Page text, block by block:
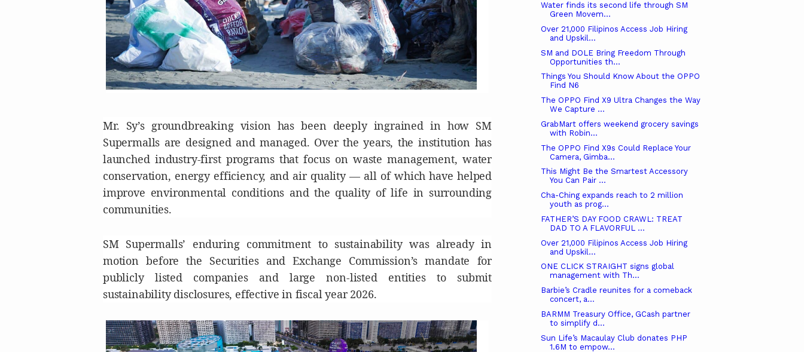
Mr. Sy’s groundbreaking vision has been deeply ingrained in how SM
Supermalls are designed and managed. Over the years, the institution has
launched industry-first programs that focus on waste management, water
conservation, energy efficiency, and air quality — all of which have helped
improve environmental conditions and the quality of life in surrounding
communities.
SM Supermalls’ enduring commitment to sustainability was already in
motion before the Securities and Exchange Commission’s mandate for
publicly listed companies and large non-listed entities to submit
sustainability disclosures, effective in fiscal year 2026.
Water finds its second life through SM
Green Movem...
Over 21,000 Filipinos Access Job Hiring
and Upskil...
SM and DOLE Bring Freedom Through
Opportunities th...
Things You Should Know About the OPPO
Find N6
The OPPO Find X9 Ultra Changes the Way
We Capture ...
GrabMart offers weekend grocery savings
with Robin...
The OPPO Find X9s Could Replace Your
Camera, Gimba...
This Might Be the Smartest Accessory
You Can Pair ...
Cha-Ching expands reach to 2 million
youth as prog...
FATHER’S DAY FOOD CRAWL: TREAT
DAD TO A FLAVORFUL ...
Over 21,000 Filipinos Access Job Hiring
and Upskil...
ONE CLICK STRAIGHT signs global
management with Th...
Barbie’s Cradle reunites for a comeback
concert, a...
BARMM Treasury Office, GCash partner
to simplify d...
Sun Life’s Macaulay Club donates PHP
1.6M to empow...